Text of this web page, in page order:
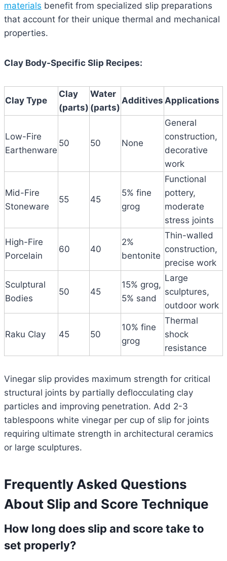
materials benefit from specialized slip preparations
that account for their unique thermal and mechanical
properties.
Clay Body-Specific Slip Recipes:
Clay Type
Clay
(parts)
Water
(parts)
Additives Applications
Low-Fire
Earthenware
50 50 None
General
construction,
decorative
work
Mid-Fire
Stoneware
55 45
5% fine
grog
Functional
pottery,
moderate
stress joints
High-Fire
Porcelain
60 40
2%
bentonite
Thin-walled
construction,
precise work
Sculptural
Bodies
50 45
15% grog,
5% sand
Large
sculptures,
outdoor work
Raku Clay 45 50
10% fine
grog
Thermal
shock
resistance
Vinegar slip provides maximum strength for critical
structural joints by partially deflocculating clay
particles and improving penetration. Add 2-3
tablespoons white vinegar per cup of slip for joints
requiring ultimate strength in architectural ceramics
or large sculptures.
Frequently Asked Questions
About Slip and Score Technique
How long does slip and score take to
set properly?